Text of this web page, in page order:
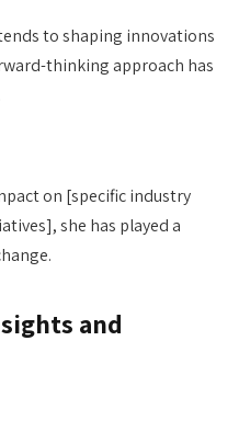
to shaping innovations
thinking approach has
on [specific industry
she has played a
and